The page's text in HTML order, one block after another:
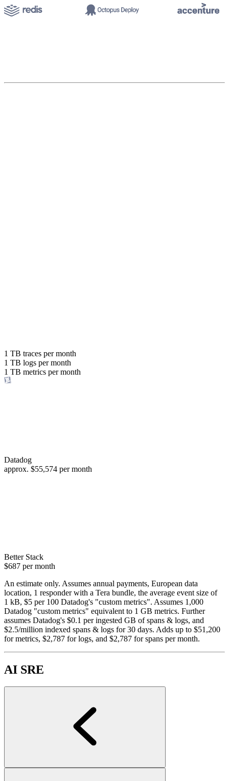
or save up to
98%
1 TB traces per month
1 TB logs per month
1 TB metrics per month
Datadog
approx. $55,574 per month
Better Stack
$687 per month
An estimate only. Assumes annual payments, European data
location, 1 responder with a Tera bundle, the average event size of
1 kB, $5 per 100 Datadog's "custom metrics". Assumes 1,000
Datadog "custom metrics" equivalent to 1 GB metrics. Further
assumes Datadog's $0.1 per ingested GB of spans & logs, and
$2.5/million indexed spans & logs for 30 days. Adds up to $51,200
for metrics, $2,787 for logs, and $2,787 for spans per month.
AI SRE